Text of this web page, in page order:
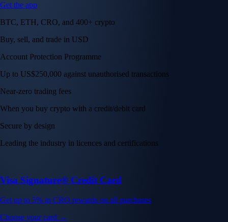
Get the app
BTC, ETH, CRO, and 400+ crypto
Buy, sell, and trade in USD
Account Protection Programme
Up to US$250,000 against unauthorised transactions
Near-zero trading fees
When you buy crypto with a credit/debit card
Secure by design
Leading the industry in licences and certifications
Visa Signature® Credit Card
Get up to 5% in CRO rewards on all purchases
Choose your card →